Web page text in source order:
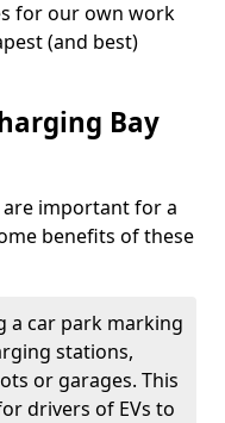
for our own work
(and best)
Bay
important for a
benefits of these
a car park marking
stations,
or garages. This
drivers of EVs to